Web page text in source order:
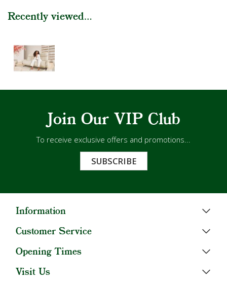
Recently viewed...
Join Our VIP Club
To receive exclusive offers and promotions...
SUBSCRIBE
Information
Customer Service
Opening Times
Visit Us